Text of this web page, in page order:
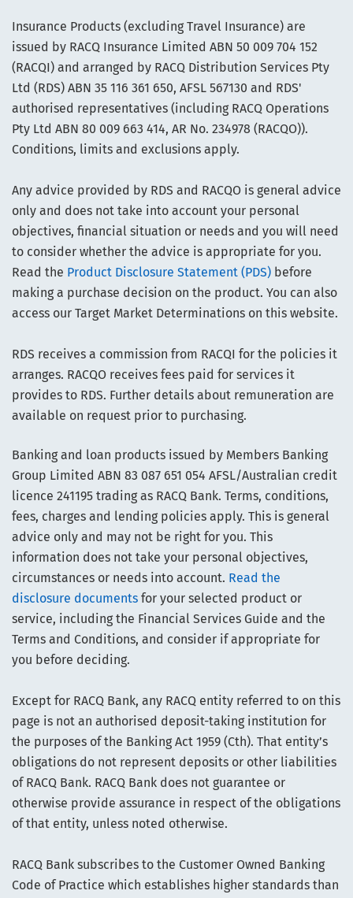
Insurance Products (excluding Travel Insurance) are
issued by RACQ Insurance Limited ABN 50 009 704 152
(RACQI) and arranged by RACQ Distribution Services Pty
Ltd (RDS) ABN 35 116 361 650, AFSL 567130 and RDS'
authorised representatives (including RACQ Operations
Pty Ltd ABN 80 009 663 414, AR No. 234978 (RACQO)).
Conditions, limits and exclusions apply.
Any advice provided by RDS and RACQO is general advice
only and does not take into account your personal
objectives, financial situation or needs and you will need
to consider whether the advice is appropriate for you.
Read the Product Disclosure Statement (PDS) before
making a purchase decision on the product. You can also
access our Target Market Determinations on this website.
RDS receives a commission from RACQI for the policies it
arranges. RACQO receives fees paid for services it
provides to RDS. Further details about remuneration are
available on request prior to purchasing.
Banking and loan products issued by Members Banking
Group Limited ABN 83 087 651 054 AFSL/Australian credit
licence 241195 trading as RACQ Bank. Terms, conditions,
fees, charges and lending policies apply. This is general
advice only and may not be right for you. This
information does not take your personal objectives,
circumstances or needs into account. Read the
disclosure documents for your selected product or
service, including the Financial Services Guide and the
Terms and Conditions, and consider if appropriate for
you before deciding.
Except for RACQ Bank, any RACQ entity referred to on this
page is not an authorised deposit-taking institution for
the purposes of the Banking Act 1959 (Cth). That entity’s
obligations do not represent deposits or other liabilities
of RACQ Bank. RACQ Bank does not guarantee or
otherwise provide assurance in respect of the obligations
of that entity, unless noted otherwise.
RACQ Bank subscribes to the Customer Owned Banking
Code of Practice which establishes higher standards than